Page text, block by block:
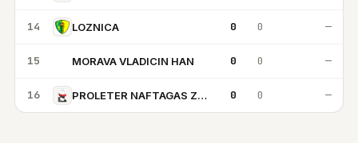
14 LOZNICA 0 0 —
15 MORAVA VLADICIN HAN 0 0 —
16 PROLETER NAFTAGAS ZRENJANIN 0 0 —